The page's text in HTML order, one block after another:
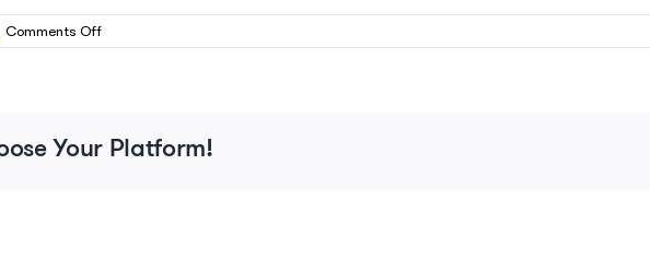
Comments Offon
Do
discounts?
Your Platform!